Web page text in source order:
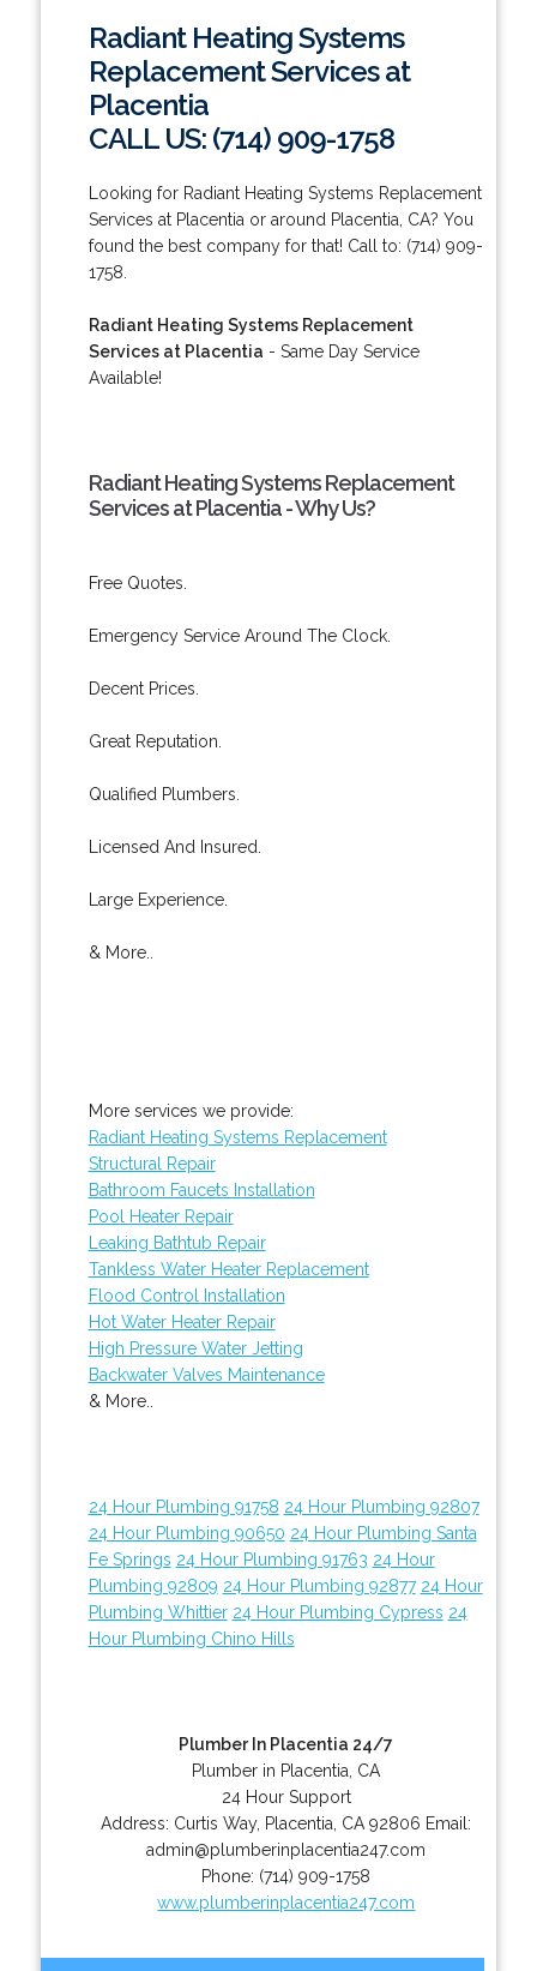
Radiant Heating Systems
Replacement Services at
Placentia
CALL US: (714) 909-1758
Looking for Radiant Heating Systems Replacement
Services at Placentia or around Placentia, CA? You
found the best company for that! Call to: (714) 909-
1758.
Radiant Heating Systems Replacement
Services at Placentia - Same Day Service
Available!
Radiant Heating Systems Replacement
Services at Placentia - Why Us?
Free Quotes.
Emergency Service Around The Clock.
Decent Prices.
Great Reputation.
Qualified Plumbers.
Licensed And Insured.
Large Experience.
& More..
More services we provide:
Radiant Heating Systems Replacement
Structural Repair
Bathroom Faucets Installation
Pool Heater Repair
Leaking Bathtub Repair
Tankless Water Heater Replacement
Flood Control Installation
Hot Water Heater Repair
High Pressure Water Jetting
Backwater Valves Maintenance
& More..
24 Hour Plumbing 91758 24 Hour Plumbing 92807
24 Hour Plumbing 90650 24 Hour Plumbing Santa
Fe Springs 24 Hour Plumbing 91763 24 Hour
Plumbing 92809 24 Hour Plumbing 92877 24 Hour
Plumbing Whittier 24 Hour Plumbing Cypress 24
Hour Plumbing Chino Hills
Plumber In Placentia 24/7
Plumber in Placentia, CA
24 Hour Support
Address: Curtis Way, Placentia CA 92806 Email:
admin@plumberinplacentia247.com
Phone: (714) 909-1758
www.plumberinplacentia247.com